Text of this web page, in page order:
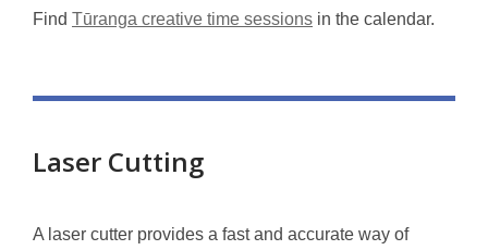
Find Tūranga creative time sessions in the calendar.
Laser Cutting
A laser cutter provides a fast and accurate way of